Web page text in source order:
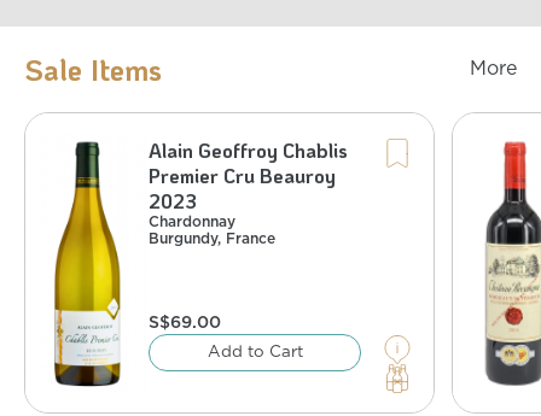
Sale Items More
Alain Geoffroy Chablis
Premier Cru Beauroy
2023
Chardonnay
Burgundy, France
S$69.00
Add to Cart
Chardonnay
Burgundy
bottles at
S$
66
/bottle
(Save
4.35
(Save
9.42
%)